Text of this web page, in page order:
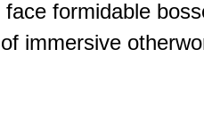
formidable
immersive